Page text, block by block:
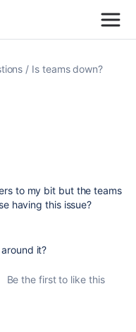
Is teams down?
to my bit but the teams
having this issue?
it?
Be the first to like this